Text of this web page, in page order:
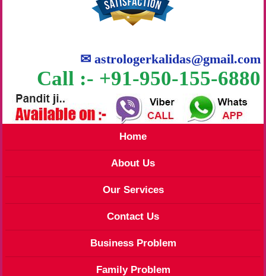
✉astrologerkalidas@gmail.com
Call :- +91-950-155-6880
Home
About Us
Our Services
Contact Us
Business Problem
Family Problem